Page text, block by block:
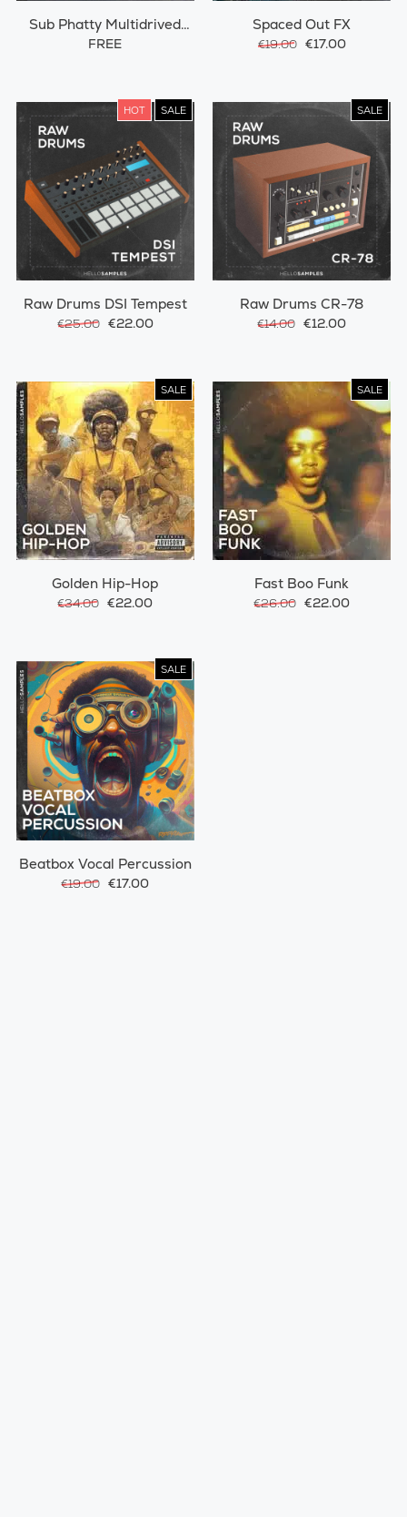
Sub Phatty Multidrived
Synth
FREE
Spaced Out FX
€19.00 €17.00
HOT SALE
Raw Drums DSI Tempest
€25.00 €22.00
SALE
Raw Drums CR-78
€14.00 €12.00
SALE
Golden Hip-Hop
€34.00 €22.00
SALE
Fast Boo Funk
€26.00 €22.00
SALE
Beatbox Vocal Percussion
€19.00 €17.00